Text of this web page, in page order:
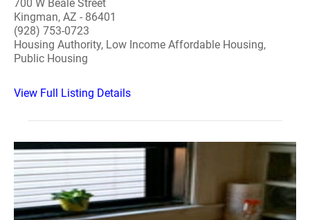
700 W Beale Street
Kingman, AZ - 86401
(928) 753-0723
Housing Authority, Low Income Affordable Housing,
Public Housing
View Full Listing Details